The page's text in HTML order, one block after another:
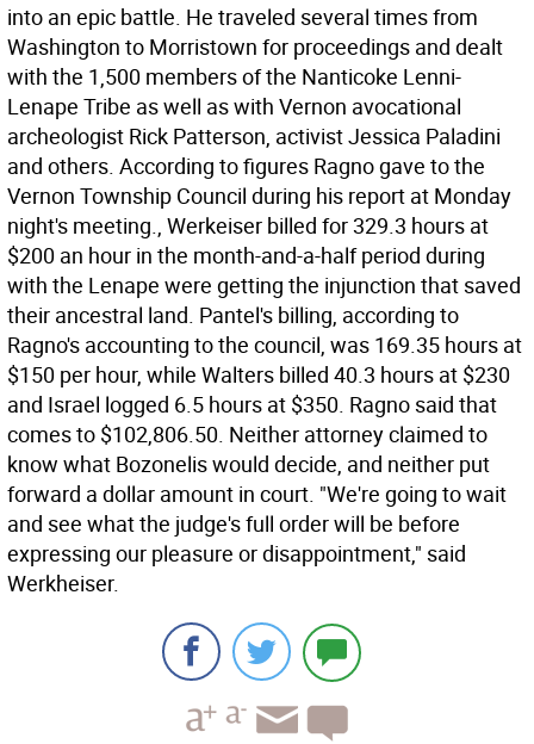
into an epic battle. He traveled several times from
Washington to Morristown for proceedings and dealt
with the 1,500 members of the Nanticoke Lenni-
Lenape Tribe as well as with Vernon avocational
archeologist Rick Patterson, activist Jessica Paladini
and others. According to figures Ragno gave to the
Vernon Township Council during his report at Monday
night's meeting., Werkeiser billed for 329.3 hours at
$200 an hour in the month-and-a-half period during
with the Lenape were getting the injunction that saved
their ancestral land. Pantel's billing, according to
Ragno's accounting to the council, was 169.35 hours at
$150 per hour, while Walters billed 40.3 hours at $230
and Israel logged 6.5 hours at $350. Ragno said that
comes to $102,806.50. Neither attorney claimed to
know what Bozonelis would decide, and neither put
forward a dollar amount in court. "We're going to wait
and see what the judge's full order will be before
expressing our pleasure or disappointment," said
Werkheiser.